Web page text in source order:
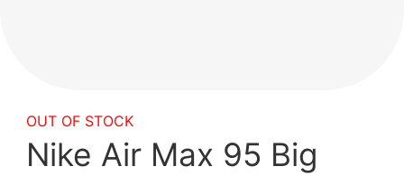
OUT OF STOCK
Nike Air Max 95 Big